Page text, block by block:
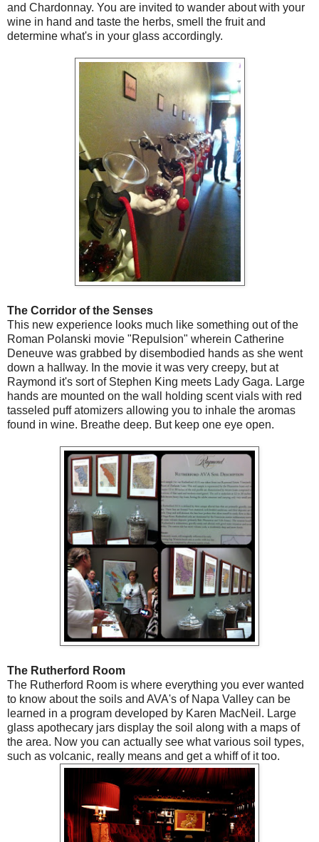
and Chardonnay. You are invited to wander about with your
wine in hand and taste the herbs, smell the fruit and
determine what's in your glass accordingly.
The Corridor of the Senses
This new experience looks much like something out of the
Roman Polanski movie "Repulsion" wherein Catherine
Deneuve was grabbed by disembodied hands as she went
down a hallway. In the movie it was very creepy, but at
Raymond it's sort of Stephen King meets Lady Gaga. Large
hands are mounted on the wall holding scent vials with red
tasseled puff atomizers allowing you to inhale the aromas
found in wine. Breathe deep. But keep one eye open.
The Rutherford Room
The Rutherford Room is where everything you ever wanted
to know about the soils and AVA's of Napa Valley can be
learned in a program developed by Karen MacNeil. Large
glass apothecary jars display the soil along with a maps of
the area. Now you can actually see what various soil types,
such as volcanic, really means and get a whiff of it too.